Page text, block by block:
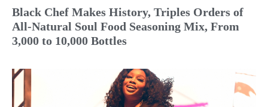
Black Chef Makes History, Triples Orders of
All-Natural Soul Food Seasoning Mix, From
3,000 to 10,000 Bottles